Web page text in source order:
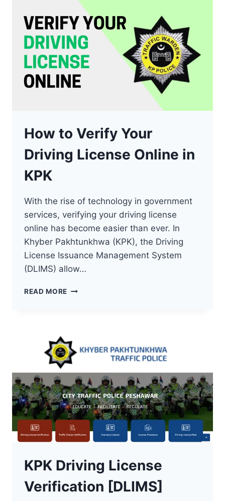
DRIVING
LICENSE
IN
KPK?
How to Verify Your
Driving License Online in
KPK
With the rise of technology in government
services, verifying your driving license
online has become easier than ever. In
Khyber Pakhtunkhwa (KPK), the Driving
License Issuance Management System
(DLIMS) allow…
READ MORE HOW
LICENSE
ONLINE
IN
KPK
KPK Driving License
Verification [DLIMS]